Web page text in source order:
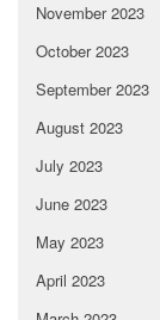
November 2023
October 2023
September 2023
August 2023
July 2023
June 2023
May 2023
April 2023